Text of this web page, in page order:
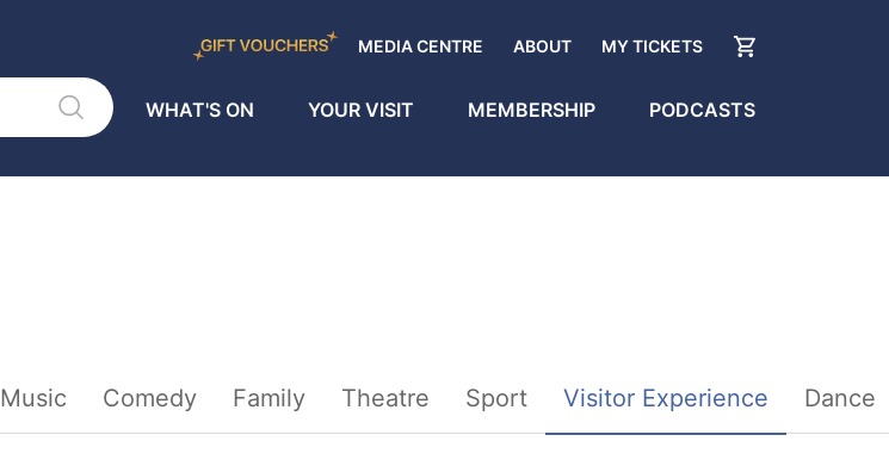
MEDIA CENTRE ABOUT MY TICKETS
WHAT'S ON YOUR VISIT MEMBERSHIP PODCASTS
Music Comedy Family Theatre Sport Visitor Experience Dance